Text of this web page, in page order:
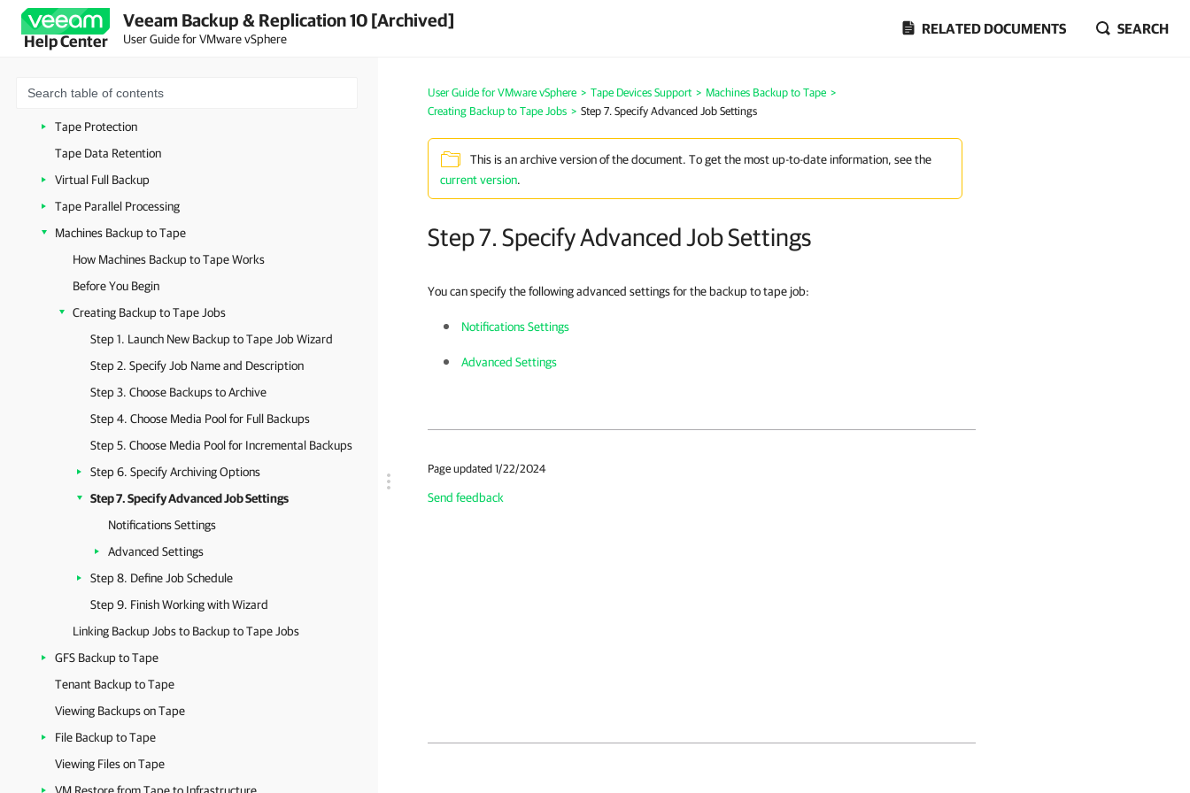
Help Center
Veeam Backup & Replication 10 [Archived]
User Guide for VMware vSphere
RELATED DOCUMENTS SEARCH
Tape Drives
Tapes
Vaults
Tape Protection
Tape Data Retention
Virtual Full Backup
Tape Parallel Processing
Machines Backup to Tape
How Machines Backup to Tape Works
Before You Begin
Creating Backup to Tape Jobs
Step 1. Launch New Backup to Tape Job Wizard
Step 2. Specify Job Name and Description
Step 3. Choose Backups to Archive
Step 4. Choose Media Pool for Full Backups
Step 5. Choose Media Pool for Incremental Backups
Step 6. Specify Archiving Options
Step 7. Specify Advanced Job Settings
Notifications Settings
Advanced Settings
Step 8. Define Job Schedule
Step 9. Finish Working with Wizard
Linking Backup Jobs to Backup to Tape Jobs
GFS Backup to Tape
Tenant Backup to Tape
Viewing Backups on Tape
File Backup to Tape
Viewing Files on Tape
User Guide for VMware vSphere > Tape Devices Support > Machines Backup to Tape >
Creating Backup to Tape Jobs > Step 7. Specify Advanced Job Settings
This is an archive version of the document. To get the most up-to-date information, see the
current version.
Step 7. Specify Advanced Job Settings
You can specify the following advanced settings for the backup to tape job:
Notifications Settings
Advanced Settings
Page updated 1/22/2024
Send feedback